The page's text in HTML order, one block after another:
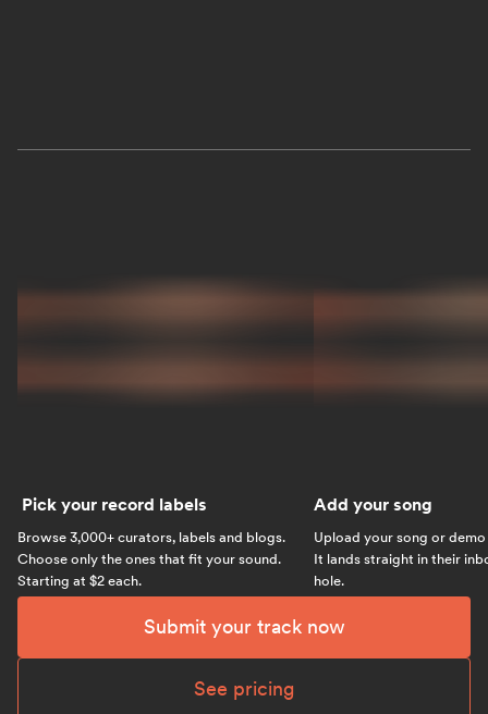
Pick your record labels
Browse 3,000+ curators, labels and blogs.
Choose only the ones that fit your sound.
Starting at $2 each.
Add your song
Upload your song or
It lands straight in their
hole.
Submit your track now
See pricing